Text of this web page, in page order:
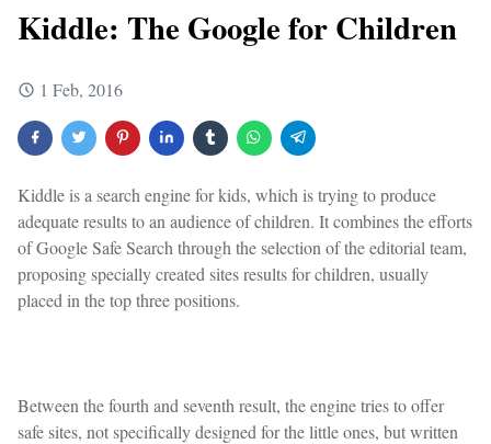
Kiddle: The Google for Children
1 Feb, 2016
Kiddle is a search engine for kids, which is trying to produce
adequate results to an audience of children. It combines the efforts
of Google Safe Search through the selection of the editorial team,
proposing specially created sites results for children, usually
placed in the top three positions.
Between the fourth and seventh result, the engine tries to offer
safe sites, not specifically designed for the little ones, but written